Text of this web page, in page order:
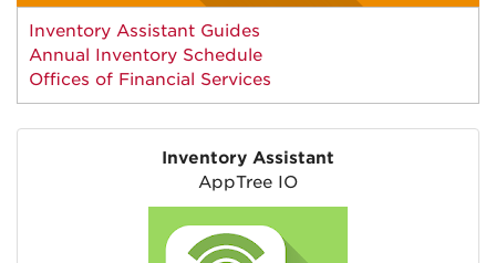
Inventory Assistant Guides
Annual Inventory Schedule
Offices of Financial Services
Inventory Assistant
AppTree IO